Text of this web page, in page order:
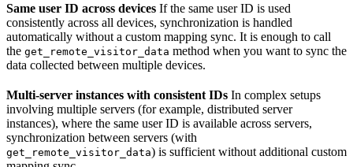
Same user ID across devices If the same user ID is used
consistently across all devices, synchronization is handled
automatically without a custom mapping sync. It is enough to call
the get_remote_visitor_data method when you want to sync the
data collected between multiple devices.
Multi-server instances with consistent IDs In complex setups
involving multiple servers (for example, distributed server
instances), where the same user ID is available across servers,
synchronization between servers (with
get_remote_visitor_data) is sufficient without additional custom